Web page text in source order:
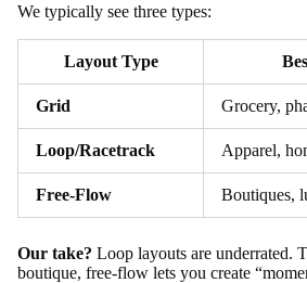
We typically see three types:
Layout Type
Grid Grocery,
Loop/Racetrack Apparel,
Free-Flow Boutiques,
Our take? Loop layouts are underrated.
boutique, free-flow lets you create